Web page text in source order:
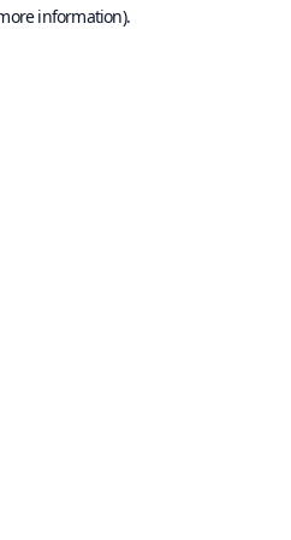
information).